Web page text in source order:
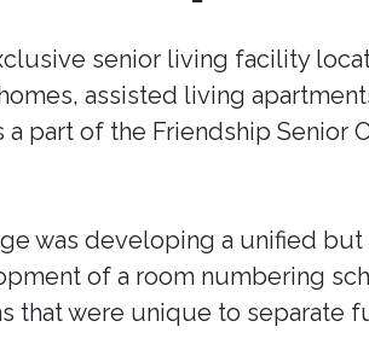
senior living facility
assisted living
a part of the Friendship
was developing a unified
of a room numbering
that were unique to separate